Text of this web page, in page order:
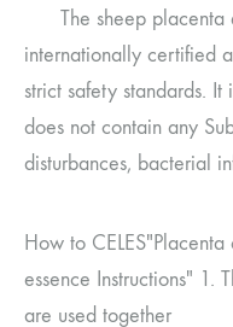
The sheep placenta
internationally certified
strict safety standards. It
does not contain any
disturbances, bacterial
How to CELES"Placenta
essence Instructions" 1.
are used together